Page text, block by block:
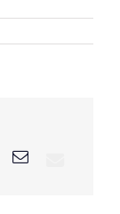
PinterestEmail